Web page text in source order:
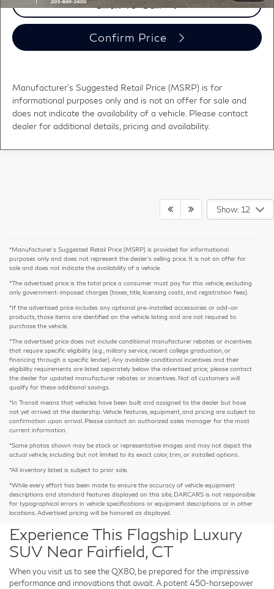
Click To Call
Confirm Price
Manufacturer's Suggested Retail Price (MSRP) is for
informational purposes only and is not an offer for sale and
does not indicate the availability of a vehicle. Please contact
dealer for additional details, pricing and availability.
Show: 12
*Manufacturer’s Suggested Retail Price (MSRP) is provided for informational
purposes only and does not represent the dealer's selling price. It is not an offer for
sale and does not indicate the availability of a vehicle.
*The advertised price is the total price a consumer must pay for this vehicle, excluding
only government-imposed charges (taxes, title, licensing costs, and registration fees).
*If the advertised price includes any optional pre-installed accessories or add-on
products, those items are identified on the vehicle listing and are not required to
purchase the vehicle.
*The advertised price does not include conditional manufacturer rebates or incentives
that require specific eligibility (e.g., military service, recent college graduation, or
financing through a specific lender). Any available conditional incentives and their
eligibility requirements are listed separately below the advertised price; please contact
the dealer for updated manufacturer rebates or incentives. Not all customers will
qualify for these additional savings.
*In Transit means that vehicles have been built and assigned to the dealer but have
not yet arrived at the dealership. Vehicle features, equipment, and pricing are subject to
confirmation upon arrival. Please contact an authorized sales manager for the most
current information.
*Some photos shown may be stock or representative images and may not depict the
actual vehicle, including but not limited to its exact color, trim, or installed options.
*All inventory listed is subject to prior sale.
*While every effort has been made to ensure the accuracy of vehicle equipment
descriptions and standard features displayed on this site, DARCARS is not responsible
for typographical errors in vehicle specifications or equipment descriptions or in other
locations. Advertised pricing will be honored as displayed.
Experience This Flagship Luxury
SUV Near Fairfield, CT
When you visit us to see the QX80, be prepared for the impressive
performance and innovations that await. A potent 450-horsepower